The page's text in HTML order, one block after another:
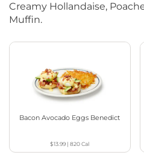
Creamy Hollandaise,
Muffin.
Bacon Avocado Eggs Benedict
$13.99 |820Cal